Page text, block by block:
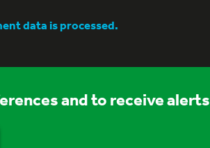
data is processed.
and to receive alerts